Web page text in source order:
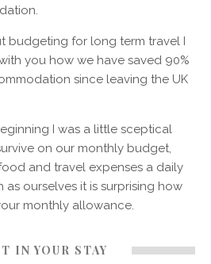
budgeting for long term travel I
you how we have saved 90%
since leaving the UK
I was a little sceptical
on our monthly budget,
and travel expenses a daily
as ourselves it is surprising how
monthly allowance.
IN YOUR STAY